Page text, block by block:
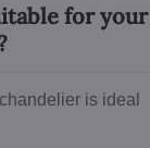
for your
is ideal